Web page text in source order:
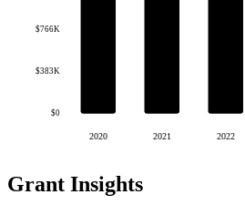
$0
$383K
$766K
2020 2021 2022
Grant Insights